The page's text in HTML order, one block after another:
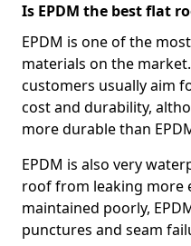
Is EPDM the best flat
EPDM is one of the
materials on the
customers usually aim
cost and durability,
more durable than
EPDM is also very
roof from leaking more
maintained poorly,
punctures and seam